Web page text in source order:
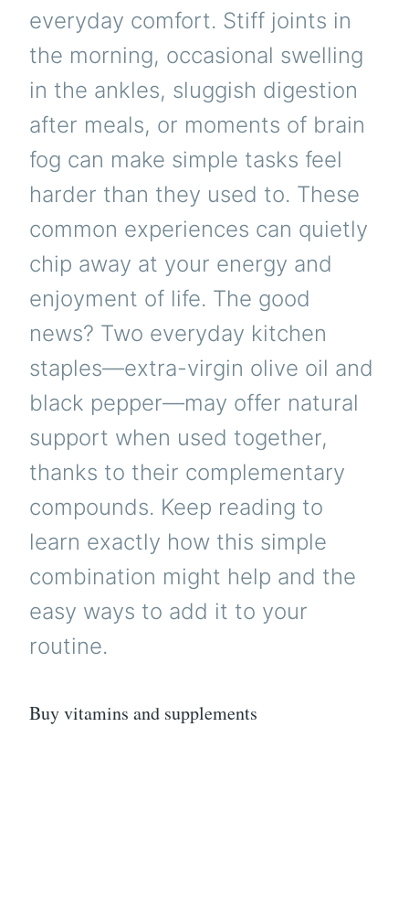
everyday comfort. Stiff joints in
the morning, occasional swelling
in the ankles, sluggish digestion
after meals, or moments of brain
fog can make simple tasks feel
harder than they used to. These
common experiences can quietly
chip away at your energy and
enjoyment of life. The good
news? Two everyday kitchen
staples—extra-virgin olive oil and
black pepper—may offer natural
support when used together,
thanks to their complementary
compounds. Keep reading to
learn exactly how this simple
combination might help and the
easy ways to add it to your
routine.
Buy vitamins and supplements